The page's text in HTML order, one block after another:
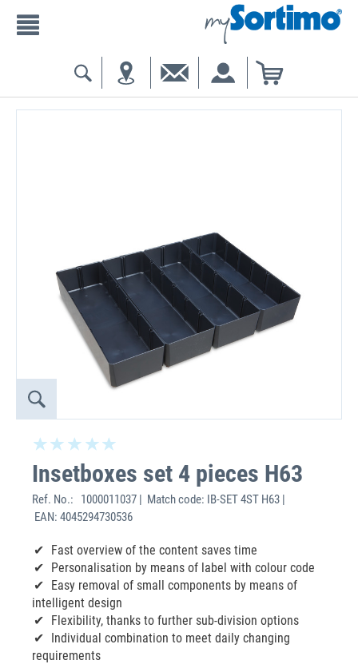
Insetboxes set 4 pieces H63
Ref. No.:
1000011037 | Match code: IB-SET 4ST H63 |
EAN: 4045294730536
Fast overview of the content saves time
Personalisation by means of label with colour code
Easy removal of small components by means of
intelligent design
Flexibility, thanks to further sub-division options
Individual combination to meet daily changing
requirements